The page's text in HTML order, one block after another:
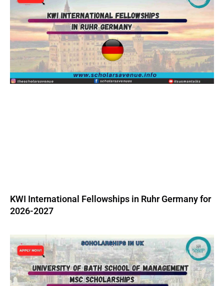
KWI International Fellowships in Ruhr Germany for
2026-2027